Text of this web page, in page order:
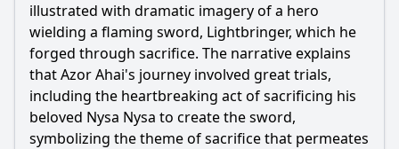
illustrated with dramatic imagery of a hero
wielding a flaming sword, Lightbringer, which he
forged through sacrifice. The narrative explains
that Azor Ahai's journey involved great trials,
including the heartbreaking act of sacrificing his
beloved Nysa Nysa to create the sword,
symbolizing the theme of sacrifice that permeates